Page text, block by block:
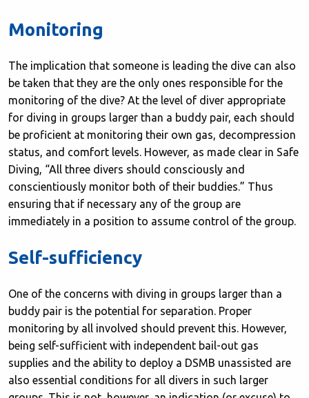
Monitoring
The implication that someone is leading the dive can also
be taken that they are the only ones responsible for the
monitoring of the dive? At the level of diver appropriate
for diving in groups larger than a buddy pair, each should
be proficient at monitoring their own gas, decompression
status, and comfort levels. However, as made clear in Safe
Diving, “All three divers should consciously and
conscientiously monitor both of their buddies.” Thus
ensuring that if necessary any of the group are
immediately in a position to assume control of the group.
Self-sufficiency
One of the concerns with diving in groups larger than a
buddy pair is the potential for separation. Proper
monitoring by all involved should prevent this. However,
being self-sufficient with independent bail-out gas
supplies and the ability to deploy a DSMB unassisted are
also essential conditions for all divers in such larger